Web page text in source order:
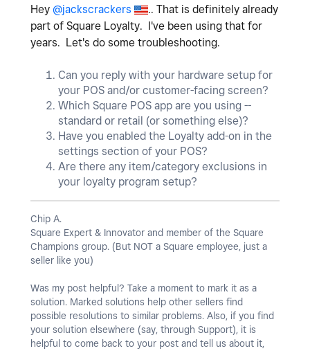
Hey @jackscrackers
.. That is definitely already
part of Square Loyalty. I've been using that for
years. Let's do some troubleshooting.
Can you reply with your hardware setup for
your POS and/or customer-facing screen?
Which Square POS app are you using --
standard or retail (or something else)?
Have you enabled the Loyalty add-on in the
settings section of your POS?
Are there any item/category exclusions in
your loyalty program setup?
Chip A.
Square Expert & Innovator and member of the Square
Champions group. (But NOT a Square employee, just a
seller like you)
Was my post helpful? Take a moment to mark it as a
solution. Marked solutions help other sellers find
possible resolutions to similar problems. Also, if you find
your solution elsewhere (say, through Support), it is
helpful to come back to your post and tell us about it,